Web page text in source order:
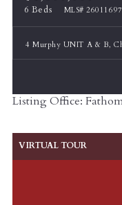
6 Beds MLS# 26011697
4 Murphy UNIT A & B,
Listing Office:
VIRTUAL TOUR